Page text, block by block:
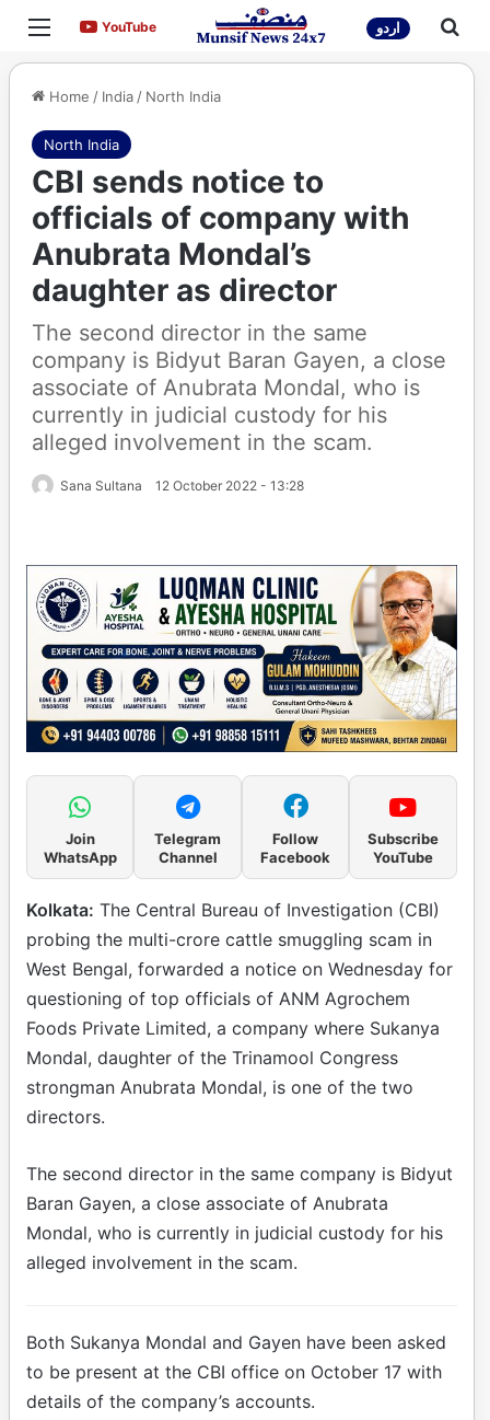
Menu YouTubeYouTube اردو
Home / India/ North India
North India
CBI sends notice to
officials of company with
Anubrata Mondal’s
daughter as director
The second director in the same
company is Bidyut Baran Gayen, a close
associate of Anubrata Mondal, who is
currently in judicial custody for his
alleged involvement in the scam.
Sana Sultana 12 October 2022 - 13:28
Join
WhatsApp
Telegram
Channel
Follow
Facebook
Subscribe
YouTube
Kolkata: The Central Bureau of Investigation (CBI)
probing the multi-crore cattle smuggling scam in
West Bengal, forwarded a notice on Wednesday for
questioning of top officials of ANM Agrochem
Foods Private Limited, a company where Sukanya
Mondal, daughter of the Trinamool Congress
strongman Anubrata Mondal, is one of the two
directors.
The second director in the same company is Bidyut
Baran Gayen, a close associate of Anubrata
Mondal, who is currently in judicial custody for his
alleged involvement in the scam.
Both Sukanya Mondal and Gayen have been asked
to be present at the CBI office on October 17 with
details of the company’s accounts.